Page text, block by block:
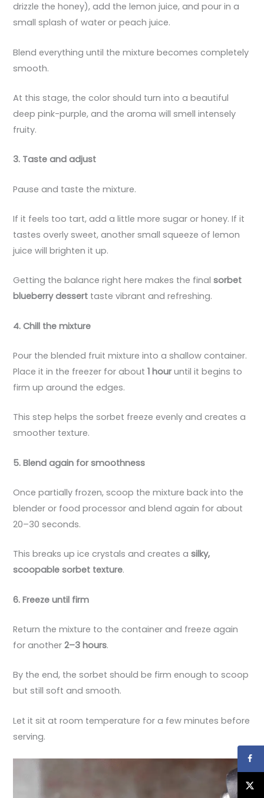
drizzle the honey), add the lemon juice, and pour in a
small splash of water or peach juice.
Blend everything until the mixture becomes completely
smooth.
At this stage, the color should turn into a beautiful
deep pink-purple, and the aroma will smell intensely
fruity.
3. Taste and adjust
Pause and taste the mixture.
If it feels too tart, add a little more sugar or honey. If it
tastes overly sweet, another small squeeze of lemon
juice will brighten it up.
Getting the balance right here makes the finalsorbet
blueberry dessert taste vibrant and refreshing.
4. Chill the mixture
Pour the blended fruit mixture into a shallow container.
Place it in the freezer for about1 houruntil it begins to
firm up around the edges.
This step helps the sorbet freeze evenly and creates a
smoother texture.
5. Blend again for smoothness
Once partially frozen, scoop the mixture back into the
blender or food processor and blend again for about
20–30 seconds.
This breaks up ice crystals and creates asilky,
scoopable sorbet texture.
6. Freeze until firm
Return the mixture to the container and freeze again
for another2–3 hours.
By the end, the sorbet should be firm enough to scoop
but still soft and smooth.
Let it sit at room temperature for a few minutes before
serving.